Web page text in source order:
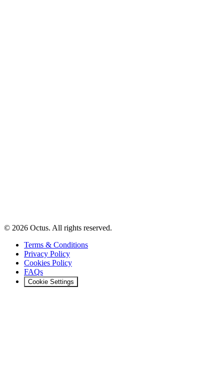
© 2026 Octus. All rights reserved.
Terms & Conditions
Privacy Policy
Cookies Policy
FAQs
Cookie Settings